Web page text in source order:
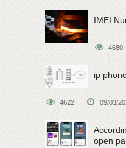
IMEI
4680
ip
4622 09/03/
open